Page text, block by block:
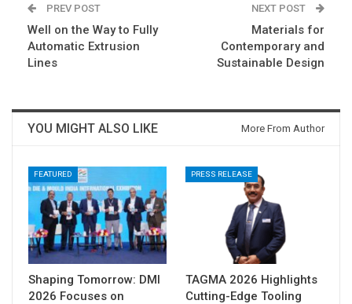
PREV POST
Well on the Way to Fully
Automatic Extrusion
Lines
NEXT POST
Materials for
Contemporary and
Sustainable Design
YOU MIGHT ALSO LIKE More From Author
FEATURED
Shaping Tomorrow: DMI
2026 Focuses on
PRESS RELEASE
TAGMA 2026 Highlights
Cutting-Edge Tooling